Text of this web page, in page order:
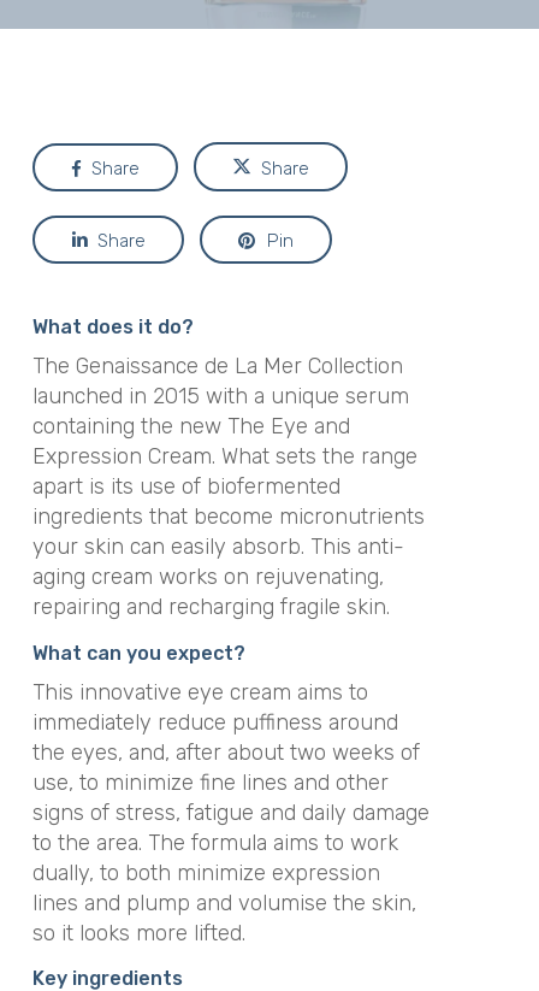
Share Share
Share Pin
What does it do?
The Genaissance de La Mer Collection
launched in 2015 with a unique serum
containing the new The Eye and
Expression Cream. What sets the range
apart is its use of biofermented
ingredients that become micronutrients
your skin can easily absorb. This anti-
aging cream works on rejuvenating,
repairing and recharging fragile skin.
What can you expect?
This innovative eye cream aims to
immediately reduce puffiness around
the eyes, and, after about two weeks of
use, to minimize fine lines and other
signs of stress, fatigue and daily damage
to the area. The formula aims to work
dually, to both minimize expression
lines and plump and volumise the skin,
so it looks more lifted.
Key ingredients